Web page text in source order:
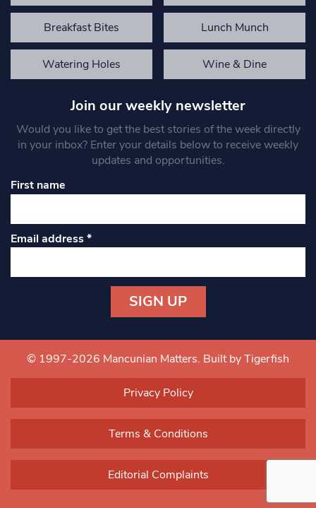
Breakfast Bites Lunch Munch
Watering Holes Wine & Dine
Join our weekly newsletter
Would you like to get the best stories of the week directly
in your inbox? Enter your details below to receive weekly
updates and opportunities.
First name
Email address*
Contact
Use.
blank.
© 1997-2026 Mancunian Matters. Built by Tigerfish
Privacy Policy
Terms & Conditions
Editorial Complaints